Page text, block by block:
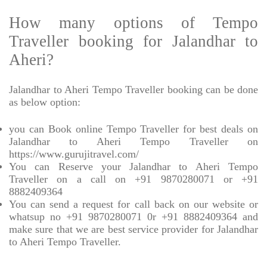
How many options of Tempo
Traveller booking for Jalandhar to
Aheri?
Jalandhar to Aheri Tempo Traveller booking can be done
as below option:
you can Book online Tempo Traveller for best deals on
Jalandhar to Aheri Tempo Traveller on
https://www.gurujitravel.com/
You can Reserve your Jalandhar to Aheri Tempo
Traveller on a call on +91 9870280071 or +91
8882409364
You can send a request for call back on our website or
whatsup no +91 9870280071 0r +91 8882409364 and
make sure that we are best service provider for Jalandhar
to Aheri Tempo Traveller.